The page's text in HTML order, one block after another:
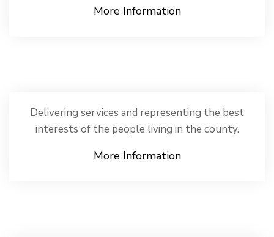
More Information
Delivering services and representing the best
interests of the people living in the county.
More Information